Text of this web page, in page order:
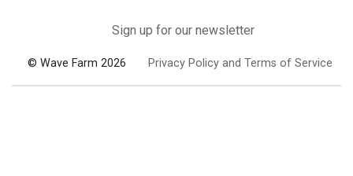
Sign up for our newsletter
© Wave Farm 2026 Privacy Policy and Terms of Service